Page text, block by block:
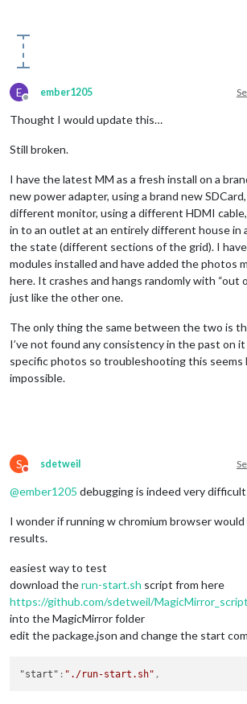
E
Offline
ember1205
Thought I would update this…
Still broken.
I have the latest MM as a fresh install on a
new power adapter, using a brand new
different monitor, using a different HDMI cable,
in to an outlet at an entirely different house in
the state (different sections of the grid). I
modules installed and have added the photos
here. It crashes and hangs randomly with “out
just like the other one.
The only thing the same between the two is
I’ve not found any consistency in the past on
specific photos so troubleshooting this seems
impossible.
S
Do not disturb
sdetweil
@ember1205 debugging is indeed very
I wonder if running w chromium browser
results.
easiest way to test
download therun-start.sh script from here
https://github.com/sdetweil/
into the MagicMirror folder
edit the package.json and change the start
"start" : "./run-start.sh" ,